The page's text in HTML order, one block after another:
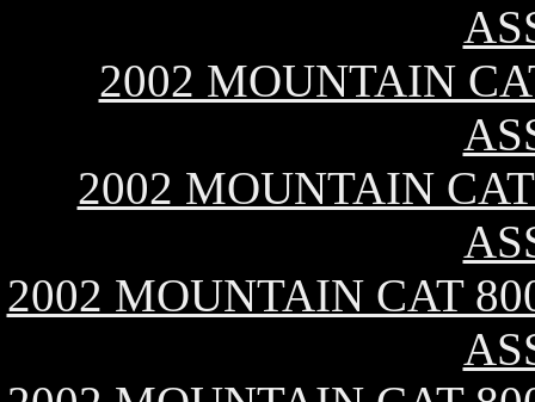
2002 MOUNTAIN
2002 MOUNTAIN
2002 MOUNTAIN CAT